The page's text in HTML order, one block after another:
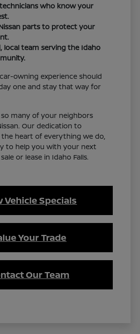
who know your
parts to protect your
local team serving the Idaho
owning experience should
one and stay that way for
many of your neighbors
Our dedication to
the heart of everything we do,
to help you with your next
or lease in Idaho Falls.
Vehicle Specials
Your Trade
Our Team